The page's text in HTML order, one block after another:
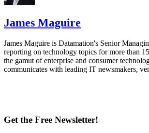
James Maguire
James Maguire is Datamation's Senior
reporting on technology topics for more than
the gamut of enterprise and consumer
communicates with leading IT newsmakers,
Get the Free Newsletter!